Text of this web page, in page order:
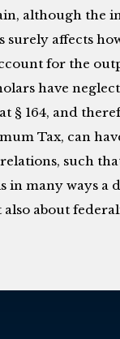
although the
surely affects
for the
have
§ 164, and
Tax, can
such
in many ways a
about